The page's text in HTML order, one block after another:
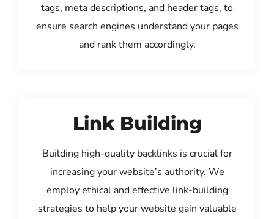
tags, meta descriptions, and header tags, to
ensure search engines understand your pages
and rank them accordingly.
Link Building
Building high-quality backlinks is crucial for
increasing your website’s authority. We
employ ethical and effective link-building
strategies to help your website gain valuable